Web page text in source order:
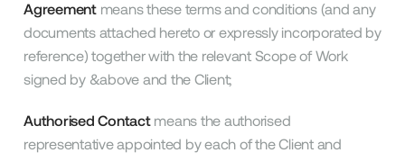
Agreementmeans these terms and conditions (and any
documents attached hereto or expressly incorporated by
reference) together with the relevant Scope of Work
signed by &above and the Client;
Authorised Contactmeans the authorised
representative appointed by each of the Client and